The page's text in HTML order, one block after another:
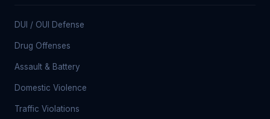
DUI / OUI Defense
Drug Offenses
Assault & Battery
Domestic Violence
Traffic Violations